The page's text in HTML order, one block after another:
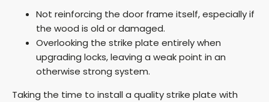
Not reinforcing the door frame itself, especially if
the wood is old or damaged.
Overlooking the strike plate entirely when
upgrading locks, leaving a weak point in an
otherwise strong system.
Taking the time to install a quality strike plate with